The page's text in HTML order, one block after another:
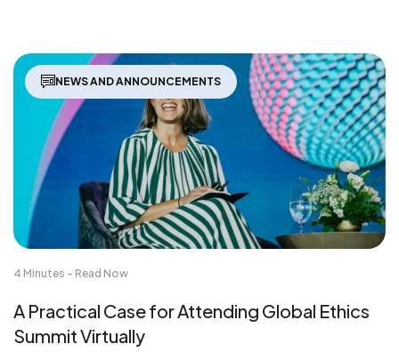
NEWS AND ANNOUNCEMENTS
4 Minutes - Read Now
A Practical Case for Attending Global Ethics
Summit Virtually